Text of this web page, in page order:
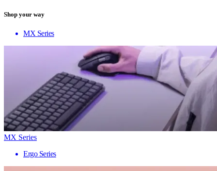
Shop your way
MX Series
MX Series
Ergo Series